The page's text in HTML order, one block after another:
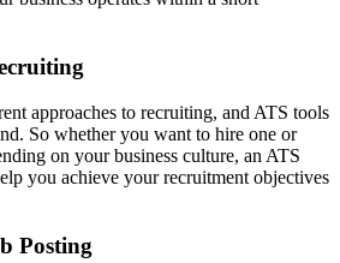
approaches to recruiting, and ATS tools
So whether you want to hire one or
on your business culture, an ATS
you achieve your recruitment objectives
Posting